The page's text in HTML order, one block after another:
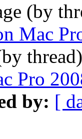
(by
Mac
Pro
by: [